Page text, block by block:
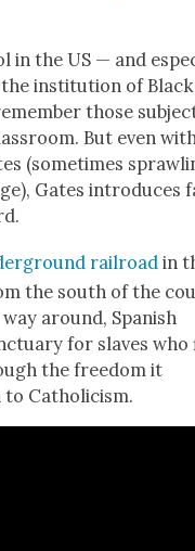
in the US — and
insti­tu­tion of Black
those
But even
(some­times
Gates intro­duces
rail­road in
the south of the
around, Span­ish
for slaves who
the free­dom it
Catholi­cism.